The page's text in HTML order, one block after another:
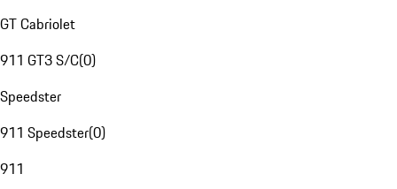
GT Cabriolet
911 GT3 S/C(0)
Speedster
911 Speedster(0)
911